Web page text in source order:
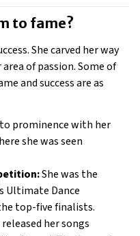
to fame?
She carved her way
of passion. Some of
and success are as
prominence with her
she was seen
She was the
Ultimate Dance
top-five finalists.
released her songs